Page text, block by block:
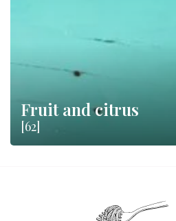
Fruit and citrus
[62]